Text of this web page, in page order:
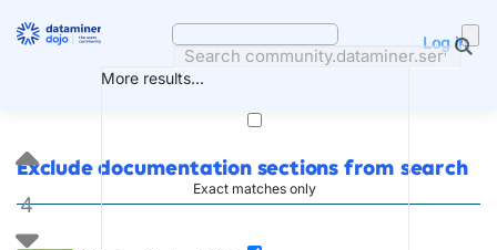
More results...
Exact matches only
Log in
Exclude documentation sections from search
4